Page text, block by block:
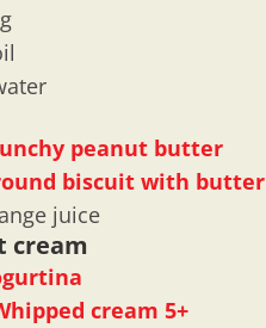
peanut butter
biscuit with butter
juice
cream
cream 5+